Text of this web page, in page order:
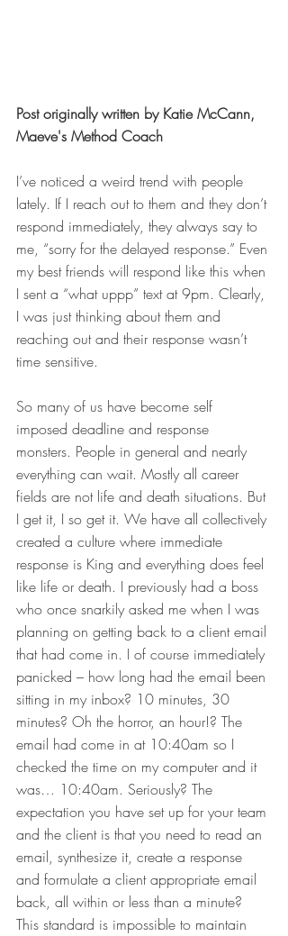
Post originally written by Katie McCann,
Maeve's Method Coach
I’ve noticed a weird trend with people
lately. If I reach out to them and they don’t
respond immediately, they always say to
me, “sorry for the delayed response.” Even
my best friends will respond like this when
I sent a “what uppp” text at 9pm. Clearly,
I was just thinking about them and
reaching out and their response wasn’t
time sensitive.
So many of us have become self
imposed deadline and response
monsters. People in general and nearly
everything can wait. Mostly all career
fields are not life and death situations. But
I get it, I so get it. We have all collectively
created a culture where immediate
response is King and everything does feel
like life or death. I previously had a boss
who once snarkily asked me when I was
planning on getting back to a client email
that had come in. I of course immediately
panicked – how long had the email been
sitting in my inbox? 10 minutes, 30
minutes? Oh the horror, an hour!? The
email had come in at 10:40am so I
checked the time on my computer and it
was… 10:40am. Seriously? The
expectation you have set up for your team
and the client is that you need to read an
email, synthesize it, create a response
and formulate a client appropriate email
back, all within or less than a minute?
This standard is impossible to maintain